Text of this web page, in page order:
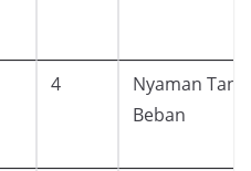
4
Nyaman
Beban